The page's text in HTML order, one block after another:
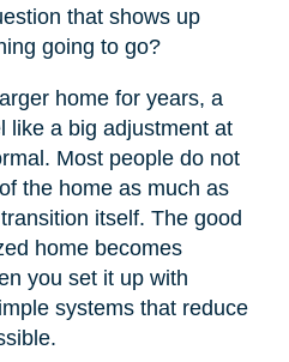
that shows up
going to go?
home for years, a
like a big adjustment at
Most people do not
the home as much as
itself. The good
home becomes
you set it up with
systems that reduce